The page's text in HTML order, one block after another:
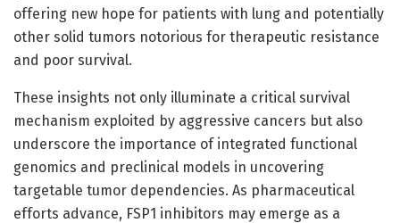
offering new hope for patients with lung and potentially
other solid tumors notorious for therapeutic resistance
and poor survival.
These insights not only illuminate a critical survival
mechanism exploited by aggressive cancers but also
underscore the importance of integrated functional
genomics and preclinical models in uncovering
targetable tumor dependencies. As pharmaceutical
efforts advance, FSP1 inhibitors may emerge as a